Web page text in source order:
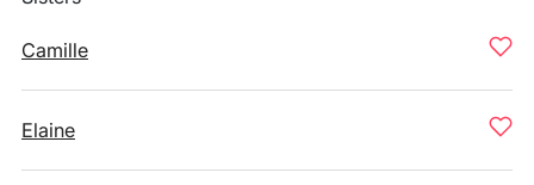
Camille
Elaine